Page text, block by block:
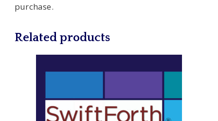
purchase.
Related products